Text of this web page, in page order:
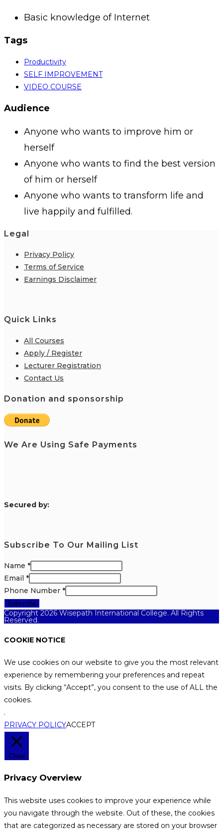
Basic knowledge of Internet
Tags
Productivity
SELF IMPROVEMENT
VIDEO COURSE
Audience
Anyone who wants to improve him or
herself
Anyone who wants to find the best version
of him or herself
Anyone who wants to transform life and
live happily and fulfilled.
Legal
Privacy Policy
Terms of Service
Earnings Disclaimer
Quick Links
All Courses
Apply / Register
Lecturer Registration
Contact Us
Donation and sponsorship
We Are Using Safe Payments
Secured by:
Subscribe To Our Mailing List
Name *
Email *
Phone Number *
Subscribe
Copyright 2026 Wisepath International College. All Rights
Reserved.
COOKIE NOTICE
We use cookies on our website to give you the most relevant
experience by remembering your preferences and repeat
visits. By clicking “Accept”, you consent to the use of ALL the
cookies.
.
PRIVACY POLICYACCEPT
Close
Privacy Overview
This website uses cookies to improve your experience while
you navigate through the website. Out of these, the cookies
that are categorized as necessary are stored on your browser